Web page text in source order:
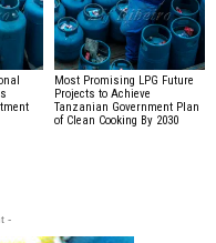
Most Promising LPG Future
Projects to Achieve
Tanzanian Government Plan
of Clean Cooking By 2030
-